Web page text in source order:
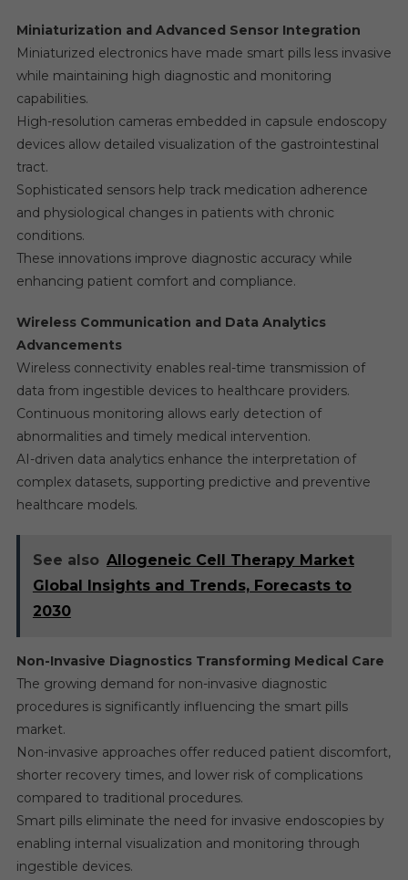
Miniaturization and Advanced Sensor Integration
Miniaturized electronics have made smart pills less invasive
while maintaining high diagnostic and monitoring
capabilities.
High-resolution cameras embedded in capsule endoscopy
devices allow detailed visualization of the gastrointestinal
tract.
Sophisticated sensors help track medication adherence
and physiological changes in patients with chronic
conditions.
These innovations improve diagnostic accuracy while
enhancing patient comfort and compliance.
Wireless Communication and Data Analytics
Advancements
Wireless connectivity enables real-time transmission of
data from ingestible devices to healthcare providers.
Continuous monitoring allows early detection of
abnormalities and timely medical intervention.
AI-driven data analytics enhance the interpretation of
complex datasets, supporting predictive and preventive
healthcare models.
See also Allogeneic Cell Therapy Market
Global Insights and Trends, Forecasts to
2030
Non-Invasive Diagnostics Transforming Medical Care
The growing demand for non-invasive diagnostic
procedures is significantly influencing the smart pills
market.
Non-invasive approaches offer reduced patient discomfort,
shorter recovery times, and lower risk of complications
compared to traditional procedures.
Smart pills eliminate the need for invasive endoscopies by
enabling internal visualization and monitoring through
ingestible devices.